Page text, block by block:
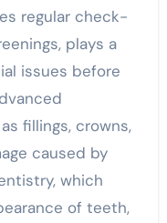
regular check-
plays a
issues before
fillings, crowns,
caused by
which
of teeth,